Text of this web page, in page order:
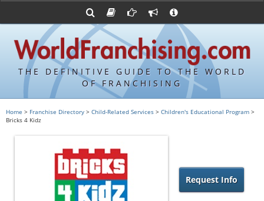
THE DEFINITIVE GUIDE TO THE WORLD
OF FRANCHISING
FDDs and UFOCs
Item 19s
Franchisor Database
Franchise University
Franchising URLs
Franchising Suppliers
Franchising Attorneys
Advertise with World Franchising
Contact Us
Privacy Policy
Home > Franchise Directory > Child-Related Services > Children's Educational Program >
Bricks 4 Kidz
Request Info